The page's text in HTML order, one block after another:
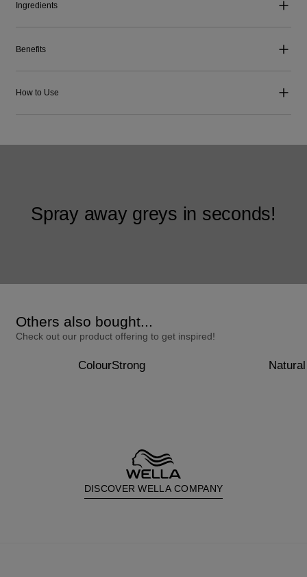
Ingredients
Benefits
How to Use
Spray away greys in seconds!
Others also bought...
Check out our product offering to get inspired!
ColourStrong
DISCOVER WELLA COMPANY